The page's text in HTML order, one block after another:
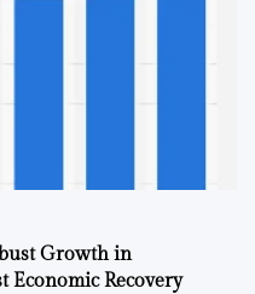
Growth in
Economic Recovery